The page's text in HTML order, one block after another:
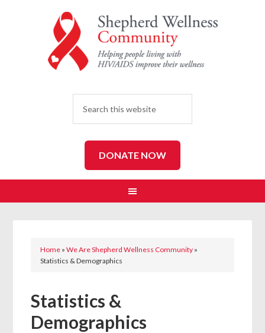
DONATE NOW
Home »We Are Shepherd Wellness Community »
Statistics & Demographics
Statistics &
Demographics